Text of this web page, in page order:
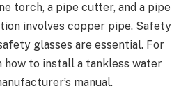
torch, a pipe cutter, and a pipe
involves copper pipe. Safety
glasses are essential. For
how to install a tankless water
manual.